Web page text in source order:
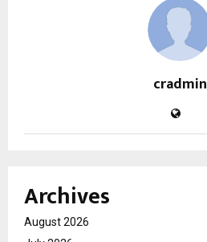
cradmin
Archives
August 2026